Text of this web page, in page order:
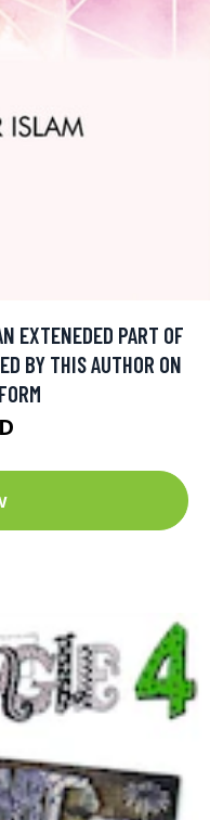
EXTENEDED PART OF
BY THIS AUTHOR ON